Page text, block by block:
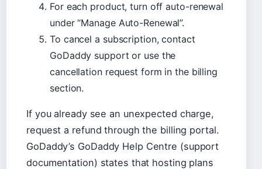
For each product, turn off auto-renewal
under “Manage Auto-Renewal”.
To cancel a subscription, contact
GoDaddy support or use the
cancellation request form in the billing
section.
If you already see an unexpected charge,
request a refund through the billing portal.
GoDaddy’s GoDaddy Help Centre (support
documentation) states that hosting plans